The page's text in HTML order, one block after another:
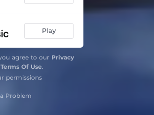
Play
agree to our Privacy
Terms Of Use.
permissions
Problem